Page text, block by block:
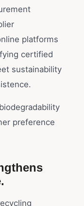
platforms
certified
sustainability
preference